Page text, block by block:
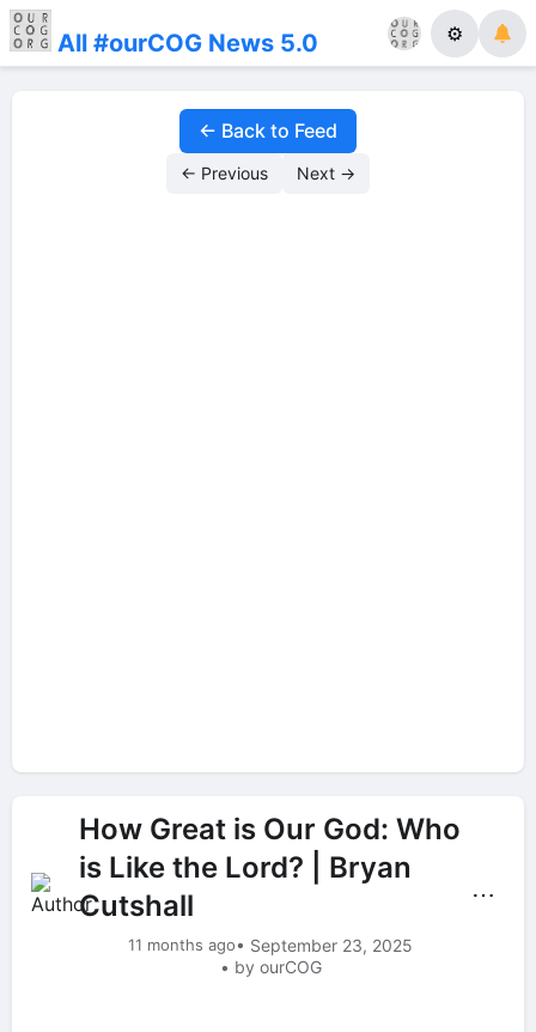
All #ourCOG News 5.0 ⚙
← Back to Feed
← Previous Next →
How Great is Our God: Who
is Like the Lord? | Bryan
Cutshall
11 months ago• September 23, 2025
• by ourCOG
⋯